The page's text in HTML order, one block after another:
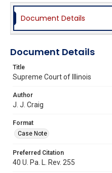
Document Details
Document Details
Title
Supreme Court of Illinois
Author
J. J. Craig
Format
Case Note
Preferred Citation
40 U. Pa. L. Rev. 255